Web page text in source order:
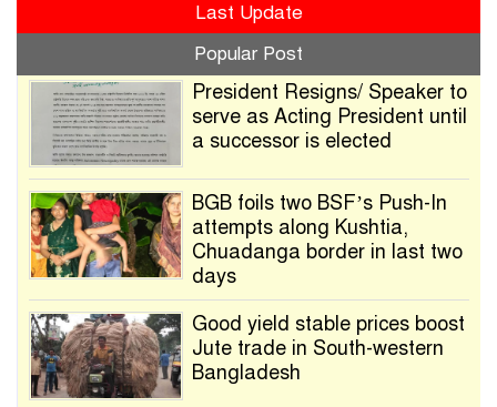
Last Update
Popular Post
President Resigns/ Speaker to
serve as Acting President until
a successor is elected
BGB foils two BSF’s Push-In
attempts along Kushtia,
Chuadanga border in last two
days
Good yield stable prices boost
Jute trade in South-western
Bangladesh